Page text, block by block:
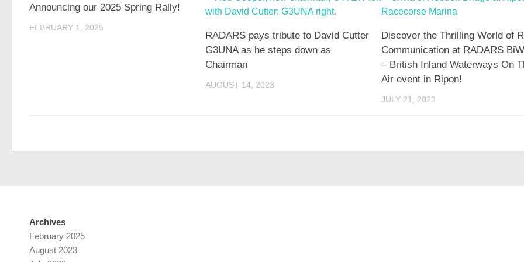
Announcing our 2025 Spring Rally!
FEBRUARY 1, 2025
RADARS pays tribute to David Cutter
G3UNA as he steps down as
Chairman
AUGUST 14, 2023
Discover the Thrilling World of
Communication at RADARS
– British Inland Waterways On
Air event in Ripon!
JULY 21, 2023
Archives
February 2025
August 2023